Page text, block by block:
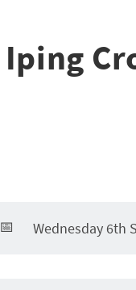
Iping
📅 Wednesday 6th